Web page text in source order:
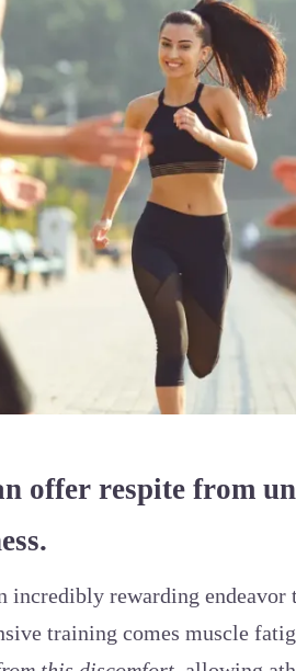
offer respite from
incredibly rewarding endeavor
training comes muscle